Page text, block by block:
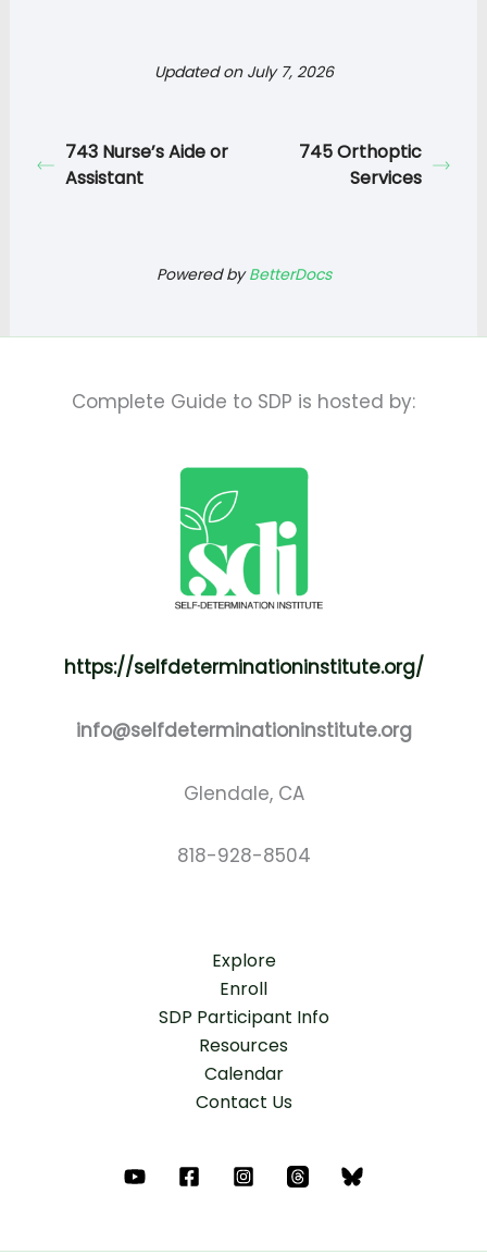
Updated on July 7, 2026
743 Nurse’s Aide or
Assistant
745 Orthoptic
Services
Powered byBetterDocs
Complete Guide to SDP is hosted by:
https://selfdeterminationinstitute.org/
info@selfdeterminationinstitute.org
Glendale, CA
818-928-8504
Explore
Enroll
SDP Participant Info
Resources
Calendar
Contact Us